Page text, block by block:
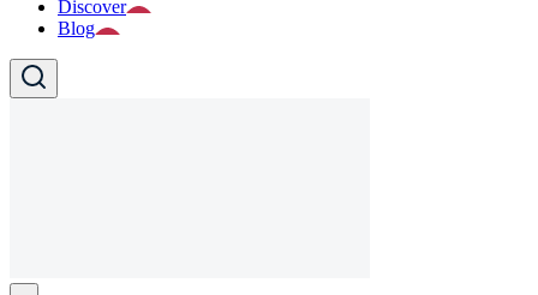
Discover
Blog